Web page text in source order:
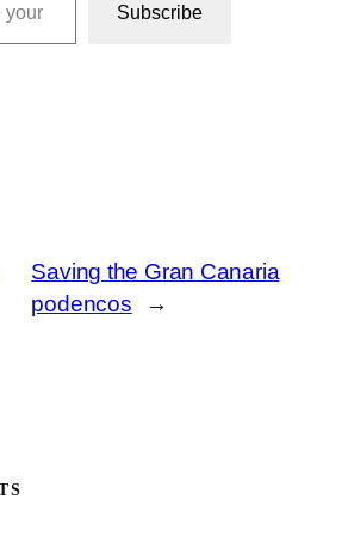
Subscribe
Saving the Gran Canaria
podencos
→